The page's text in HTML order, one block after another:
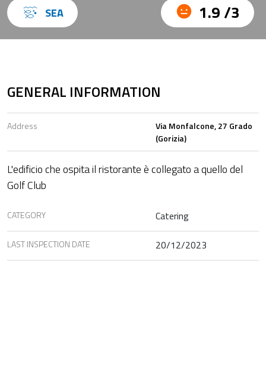
SEA 1.9 /3
GENERAL INFORMATION
Address
Via Monfalcone, 27 Grado
(Gorizia)
L'edificio che ospita il ristorante è collegato a quello del
Golf Club
CATEGORY Catering
LAST INSPECTION DATE 20/12/2023